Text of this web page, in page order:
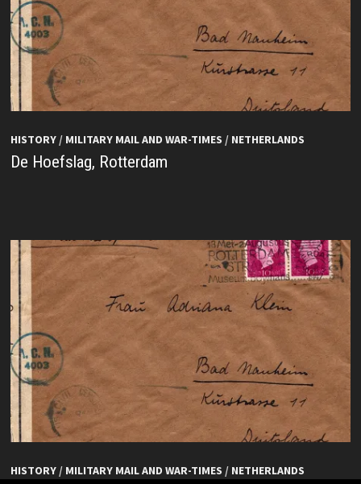
HISTORY/ MILITARY MAIL AND WAR-TIMES / NETHERLANDS
De Hoefslag, Rotterdam
HISTORY/ MILITARY MAIL AND WAR-TIMES / NETHERLANDS